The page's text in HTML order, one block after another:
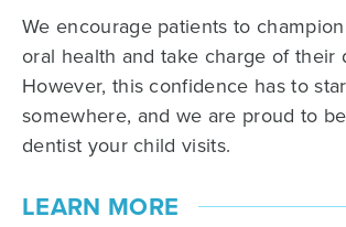
We encourage patients to
oral health and take charge of their
However, this confidence has to
somewhere, and we are proud to
dentist your child visits.
LEARN MORE